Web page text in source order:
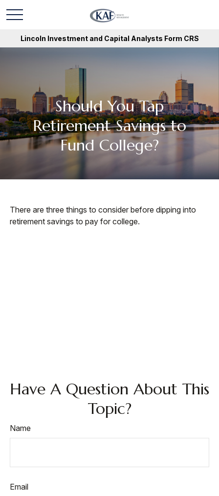
Lincoln Investment and Capital Analysts Form CRS
Should You Tap
Retirement Savings to
Fund College?
There are three things to consider before dipping into
retirement savings to pay for college.
Have A Question About This
Topic?
Name
Email